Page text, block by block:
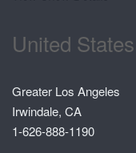
United States
Greater Los Angeles
Irwindale, CA
1-626-888-1190